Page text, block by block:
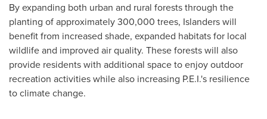
By expanding both urban and rural forests through the
planting of approximately 300,000 trees, Islanders will
benefit from increased shade, expanded habitats for local
wildlife and improved air quality. These forests will also
provide residents with additional space to enjoy outdoor
recreation activities while also increasing P.E.I.'s resilience
to climate change.